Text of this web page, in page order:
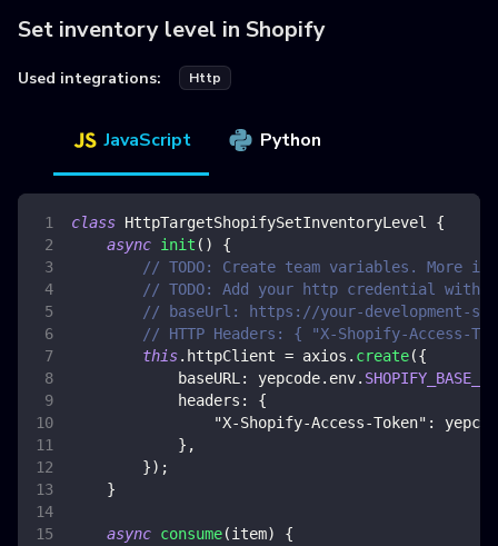
Set inventory level in Shopify
Used integrations: Http
JavaScript Python
class HttpTargetShopifySetInventoryLevel
{
async init ( )
{
// TODO: Create team variables. More
// TODO: Add your http credential with
// baseUrl: https://your-development-
// HTTP Headers: { "X-Shopify-Access-
this. httpClient = axios . create({
baseURL : yepcode. env.
headers :
{
"X-Shopify-Access-Token" :
} ,
}) ;
}
async consume(item)
{